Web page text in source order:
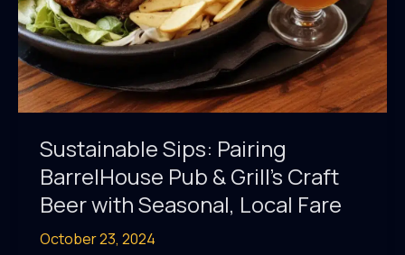
Sustainable Sips: Pairing
BarrelHouse Pub & Grill’s Craft
Beer with Seasonal, Local Fare
October 23, 2024